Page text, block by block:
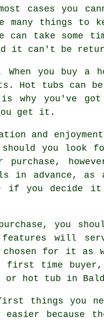
cases you
many things to
take some
it can't be
you buy a
Hot tubs can
why you've
get it.
and
should you look
purchase,
in advance, as
if you decide
you
will
for it as
time buyer,
or hot tub in
things you
because